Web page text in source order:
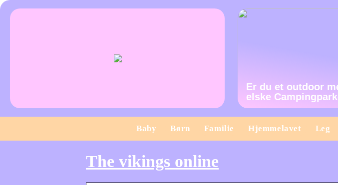
Er du et outdoor
elske
Baby Børn Familie Hjemmelavet Leg
The vikings online